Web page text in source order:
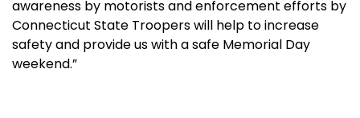
awareness by motorists and enforcement efforts by
Connecticut State Troopers will help to increase
safety and provide us with a safe Memorial Day
weekend.”